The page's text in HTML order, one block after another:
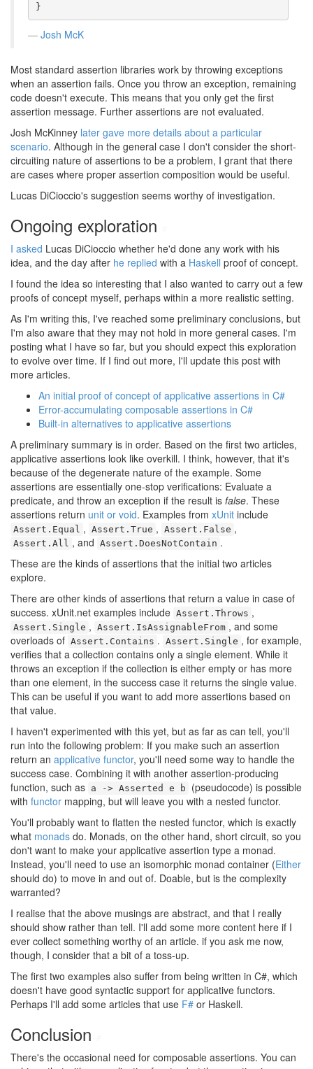
}
Josh McK
Most standard assertion libraries work by throwing exceptions
when an assertion fails. Once you throw an exception, remaining
code doesn't execute. This means that you only get the first
assertion message. Further assertions are not evaluated.
Josh McKinney later gave more details about a particular
scenario. Although in the general case I don't consider the short-
circuiting nature of assertions to be a problem, I grant that there
are cases where proper assertion composition would be useful.
Lucas DiCioccio's suggestion seems worthy of investigation.
Ongoing exploration
I asked Lucas DiCioccio whether he'd done any work with his
idea, and the day after he replied with a Haskell proof of concept.
I found the idea so interesting that I also wanted to carry out a few
proofs of concept myself, perhaps within a more realistic setting.
As I'm writing this, I've reached some preliminary conclusions, but
I'm also aware that they may not hold in more general cases. I'm
posting what I have so far, but you should expect this exploration
to evolve over time. If I find out more, I'll update this post with
more articles.
An initial proof of concept of applicative assertions in C#
Error-accumulating composable assertions in C#
Built-in alternatives to applicative assertions
A preliminary summary is in order. Based on the first two articles,
applicative assertions look like overkill. I think, however, that it's
because of the degenerate nature of the example. Some
assertions are essentially one-stop verifications: Evaluate a
predicate, and throw an exception if the result is false. These
assertions return unit or void. Examples from xUnit include
Assert.Equal , Assert.True , Assert.False ,
Assert.All , and Assert.DoesNotContain .
These are the kinds of assertions that the initial two articles
explore.
There are other kinds of assertions that return a value in case of
success. xUnit.net examples include Assert.Throws ,
Assert.Single , Assert.IsAssignableFrom , and some
overloads of Assert.Contains . Assert.Single , for example,
verifies that a collection contains only a single element. While it
throws an exception if the collection is either empty or has more
than one element, in the success case it returns the single value.
This can be useful if you want to add more assertions based on
that value.
I haven't experimented with this yet, but as far as can tell, you'll
run into the following problem: If you make such an assertion
return an applicative functor, you'll need some way to handle the
success case. Combining it with another assertion-producing
function, such as a -> Asserted e b
(pseudocode) is possible
with functor mapping, but will leave you with a nested functor.
You'll probably want to flatten the nested functor, which is exactly
what monads do. Monads, on the other hand, short circuit, so you
don't want to make your applicative assertion type a monad.
Instead, you'll need to use an isomorphic monad container (Either
should do) to move in and out of. Doable, but is the complexity
warranted?
I realise that the above musings are abstract, and that I really
should show rather than tell. I'll add some more content here if I
ever collect something worthy of an article. if you ask me now,
though, I consider that a bit of a toss-up.
The first two examples also suffer from being written in C#, which
doesn't have good syntactic support for applicative functors.
Perhaps I'll add some articles that use F# or Haskell.
Conclusion
There's the occasional need for composable assertions. You can